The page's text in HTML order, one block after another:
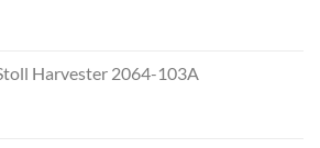
Harvester 2064-103A